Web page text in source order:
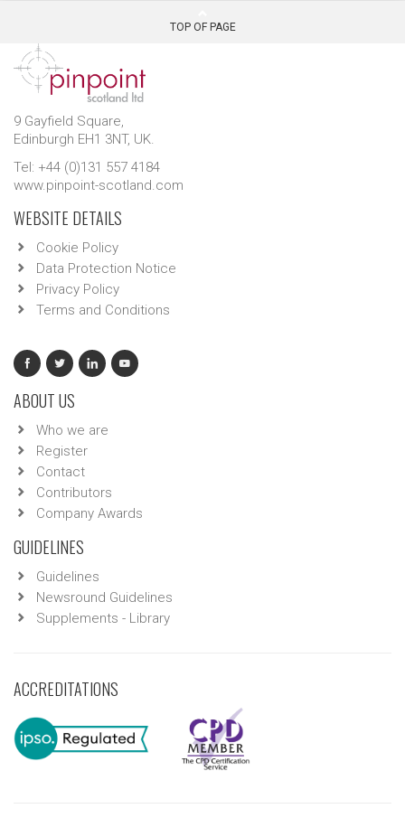
TOP OF PAGE
9 Gayfield Square,
Edinburgh EH1 3NT, UK.
Tel: +44 (0)131 557 4184
www.pinpoint-scotland.com
WEBSITE DETAILS
Cookie Policy
Data Protection Notice
Privacy Policy
Terms and Conditions
ABOUT US
Who we are
Register
Contact
Contributors
Company Awards
GUIDELINES
Guidelines
Newsround Guidelines
Supplements - Library
ACCREDITATIONS